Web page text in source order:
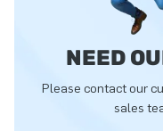
NEED
Please contact our
sales